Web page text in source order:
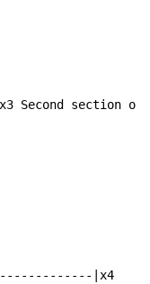
section
|x4